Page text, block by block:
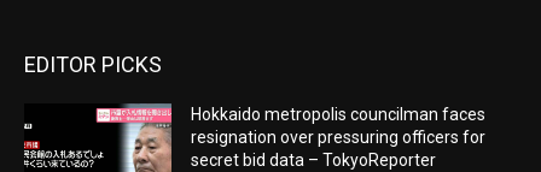
EDITOR PICKS
Hokkaido metropolis councilman faces
resignation over pressuring officers for
secret bid data – TokyoReporter